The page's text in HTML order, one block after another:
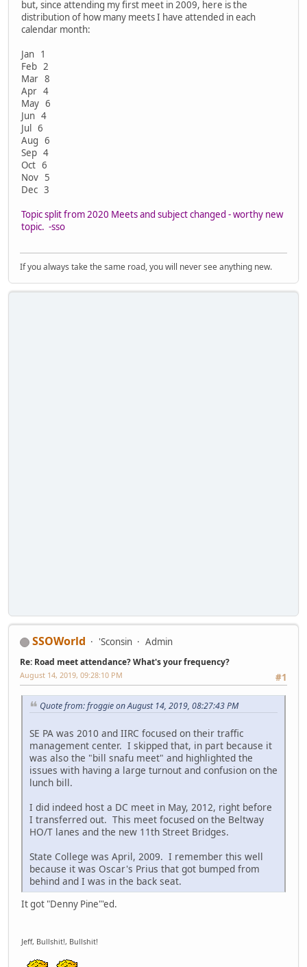
but, since attending my first meet in 2009, here is the
distribution of how many meets I have attended in each
calendar month:
Jan 1
Feb 2
Mar 8
Apr 4
May 6
Jun 4
Jul 6
Aug 6
Sep 4
Oct 6
Nov 5
Dec 3
Topic split from 2020 Meets and subject changed - worthy new
topic. -sso
If you always take the same road, you will never see anything new.
SSOWorld 'Sconsin Admin
Re: Road meet attendance? What's your frequency?
#1
August 14, 2019, 09:28:10 PM
Quote from: froggie on August 14, 2019, 08:27:43 PM
SE PA was 2010 and IIRC focused on their traffic
management center. I skipped that, in part because it
was also the "bill snafu meet" and highlighted the
issues with having a large turnout and confusion on the
lunch bill.
I did indeed host a DC meet in May, 2012, right before
I transferred out. This meet focused on the Beltway
HO/T lanes and the new 11th Street Bridges.
State College was April, 2009. I remember this well
because it was Oscar's Prius that got bumped from
behind and I was in the back seat.
It got "Denny Pine"'ed.
Jeff, Bullshit!, Bullshit!